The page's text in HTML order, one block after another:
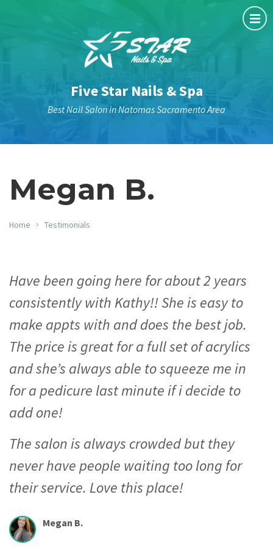
Five Star Nails & Spa
Best Nail Salon in Natomas Sacramento Area
Megan B.
Home Testimonials
Have been going here for about 2 years
consistently with Kathy!! She is easy to
make appts with and does the best job.
The price is great for a full set of acrylics
and she’s always able to squeeze me in
for a pedicure last minute if i decide to
add one!
The salon is always crowded but they
never have people waiting too long for
their service. Love this place!
Megan B.